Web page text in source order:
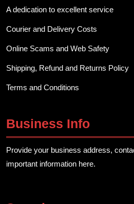
A dedication to excellent service
Courier and Delivery Costs
Online Scams and Web Safety
Shipping, Refund and Returns Policy
Terms and Conditions
Business Info
Provide your business address,
important information here.